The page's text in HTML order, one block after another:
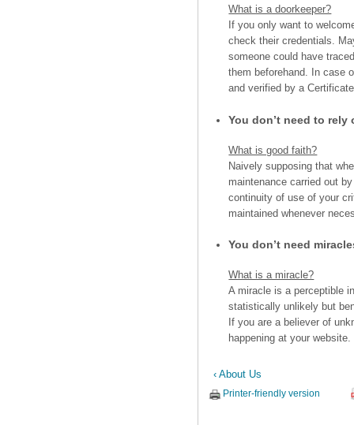
What is a doorkeeper?
If you only want to
check their credentials.
someone could have
them beforehand. In case
and verified by a
You don’t need to
What is good faith?
Naively supposing that
maintenance carried out
continuity of use of your
maintained whenever
You don’t need
What is a miracle?
A miracle is a perceptible
statistically unlikely but
If you are a believer of
happening at your
‹ About Us
Printer-friendly version